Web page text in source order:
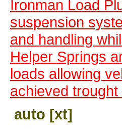
Ironman Load
suspension
and handling
Helper Springs
loads allowing
achieved
auto [xt]